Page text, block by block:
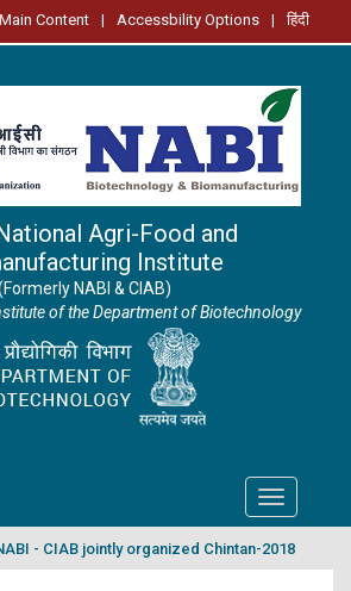
Content | Accessbility Options | हिंदी
Agri-Food and
Institute
NABI & CIAB)
of the Department of Biotechnology
Toggle
navigation
- CIAB jointly organized Chintan-2018